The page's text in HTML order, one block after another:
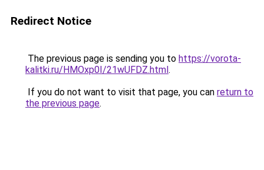
Redirect Notice
The previous page is sending you to https://vorota-
kalitki.ru/HMOxp0I/21wUFDZ.html.
If you do not want to visit that page, you can return to
the previous page.